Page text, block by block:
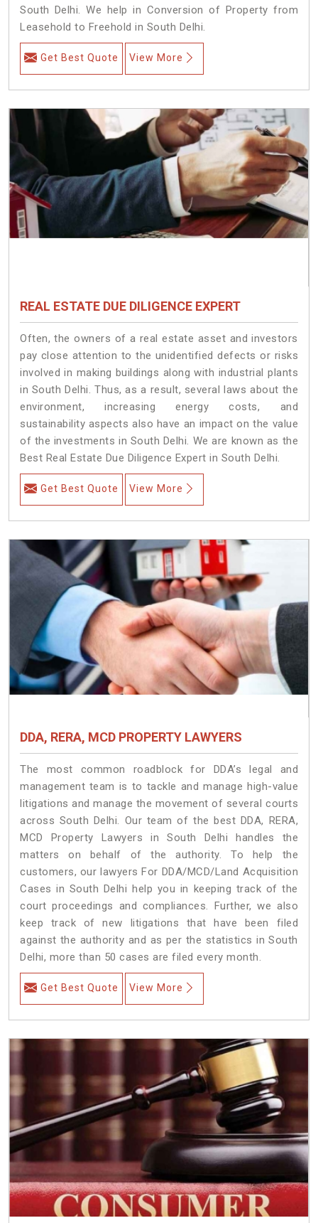
South Delhi. We help in Conversion of Property from
Leasehold to Freehold in South Delhi.
Get Best Quote View More
REAL ESTATE DUE DILIGENCE EXPERT
Often, the owners of a real estate asset and investors
pay close attention to the unidentified defects or risks
involved in making buildings along with industrial plants
in South Delhi. Thus, as a result, several laws about the
environment, increasing energy costs, and
sustainability aspects also have an impact on the value
of the investments in South Delhi. We are known as the
Best Real Estate Due Diligence Expert in South Delhi.
Get Best Quote View More
DDA, RERA, MCD PROPERTY LAWYERS
The most common roadblock for DDA’s legal and
management team is to tackle and manage high-value
litigations and manage the movement of several courts
across South Delhi. Our team of the best DDA, RERA,
MCD Property Lawyers in South Delhi handles the
matters on behalf of the authority. To help the
customers, our lawyers For DDA/MCD/Land Acquisition
Cases in South Delhi help you in keeping track of the
court proceedings and compliances. Further, we also
keep track of new litigations that have been filed
against the authority and as per the statistics in South
Delhi, more than 50 cases are filed every month.
Get Best Quote View More